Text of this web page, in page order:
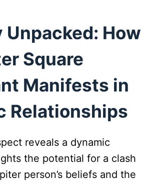
How
Square
Manifests in
Relationships
reveals a dynamic
the potential for a clash
person’s beliefs and the